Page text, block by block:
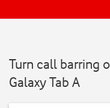
Turn call barring
Galaxy Tab A